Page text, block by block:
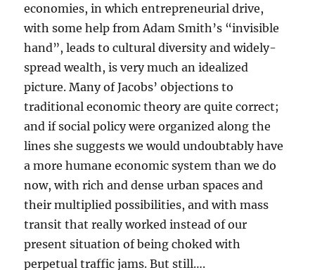
economies, in which entrepreneurial drive,
with some help from Adam Smith’s “invisible
hand”, leads to cultural diversity and widely-
spread wealth, is very much an idealized
picture. Many of Jacobs’ objections to
traditional economic theory are quite correct;
and if social policy were organized along the
lines she suggests we would undoubtably have
a more humane economic system than we do
now, with rich and dense urban spaces and
their multiplied possibilities, and with mass
transit that really worked instead of our
present situation of being choked with
perpetual traffic jams. But still….